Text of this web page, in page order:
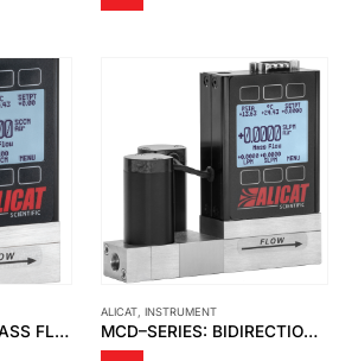
MC–SERIES: GAS MASS FLOW CONTROLLERS
ALICAT INSTRUMENT
MCD–SERIES: BIDIRECTIONAL GAS MASS FLOW CONTROLLERS